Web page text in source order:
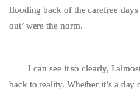
flooding back of the carefree
out’ were the norm.
I can see it so clearly, I almost
back to reality. Whether it’s a